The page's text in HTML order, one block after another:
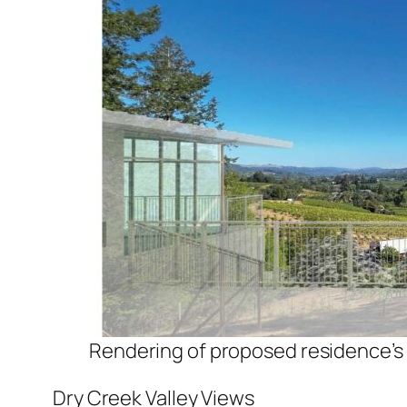
Rendering of proposed
Dry Creek Valley Views